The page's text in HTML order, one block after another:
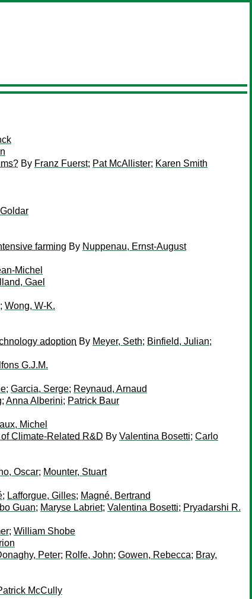
By Franz Fuerst; Pat McAllister; Karen Smith
farming By Nuppenau, Ernst-August
Michel
Gael
; Wong, W-K.
adoption By Meyer, Seth; Binfield, Julian;
G.J.M.
; Garcia, Serge; Reynaud, Arnaud
; Anna Alberini; Patrick Baur
Michel
Climate-Related R&D By Valentina Bosetti; Carlo
Oscar; Mounter, Stuart
; Lafforgue, Gilles; Magné, Bertrand
Guan; Maryse Labriet; Valentina Bosetti; Pryadarshi R.
; William Shobe
Peter; Rolfe, John; Gowen, Rebecca; Bray,
McCully